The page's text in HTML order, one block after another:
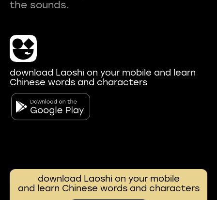
download Laoshi on your mobile and learn
Chinese words and characters
download Laoshi on your mobile
and learn Chinese words and characters